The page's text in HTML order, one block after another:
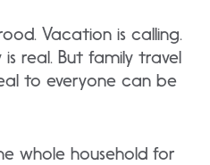
Vacation is calling.
real. But family travel
to everyone can be
whole household for